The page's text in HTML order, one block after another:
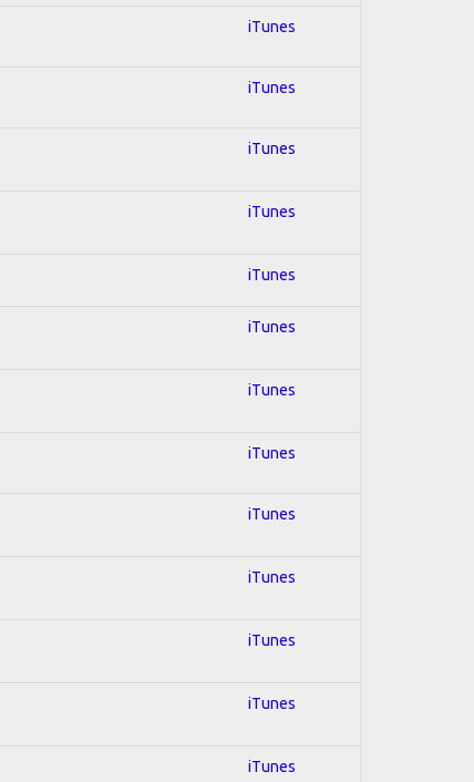
iTunes
iTunes
iTunes
iTunes
iTunes
iTunes
iTunes
iTunes
iTunes
iTunes
iTunes
iTunes
iTunes